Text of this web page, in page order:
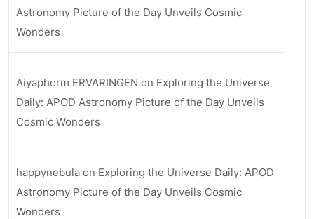
Astronomy Picture of the Day Unveils Cosmic
Wonders
Aiyaphorm ERVARINGEN on Exploring the Universe
Daily: APOD Astronomy Picture of the Day Unveils
Cosmic Wonders
happynebula on Exploring the Universe Daily: APOD
Astronomy Picture of the Day Unveils Cosmic
Wonders